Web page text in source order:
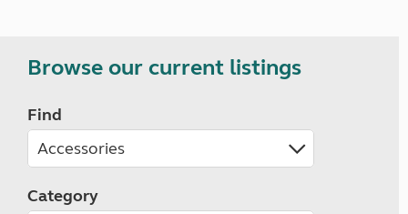
Browse our current listings
Find
Category